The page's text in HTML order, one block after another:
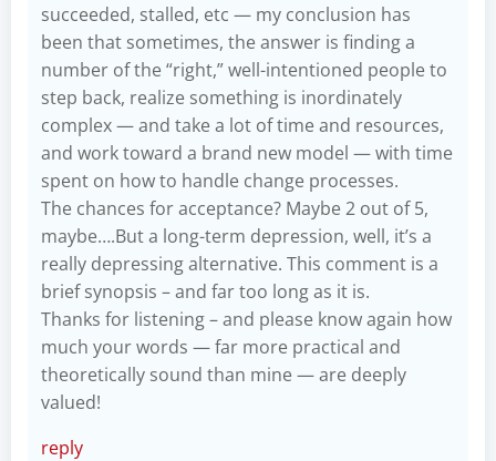
succeeded, stalled, etc — my conclusion has
been that sometimes, the answer is finding a
number of the “right,” well-intentioned people to
step back, realize something is inordinately
complex — and take a lot of time and resources,
and work toward a brand new model — with time
spent on how to handle change processes.
The chances for acceptance? Maybe 2 out of 5,
maybe….But a long-term depression, well, it’s a
really depressing alternative. This comment is a
brief synopsis – and far too long as it is.
Thanks for listening – and please know again how
much your words — far more practical and
theoretically sound than mine — are deeply
valued!
reply